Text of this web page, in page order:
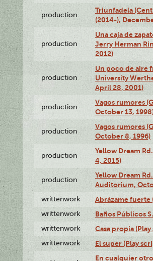
production
Triunfadela
(2014-),
production
Una caja de
Jerry Herman
2012)
production
Un poco de aire
University
April 28, 2001)
production
Vagos rumores
October 13,
production
Vagos rumores
October 8, 1996)
production
Yellow Dream
4, 2015)
production
Yellow Dream
Auditorium,
writtenwork Abrázame fuerte
writtenwork Baños Públicos
writtenwork Casa propia
writtenwork El super (Play
En cualquier